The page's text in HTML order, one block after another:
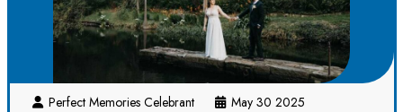
Perfect Memories Celebrant May 30 2025